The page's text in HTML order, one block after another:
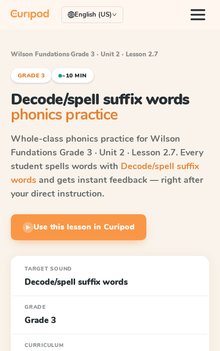
English (US)
Wilson Fundations·Grade 3 · Unit 2 · Lesson 2.7
GRADE 3 ~10 MIN
Decode/spell suffix words
phonics practice
Whole-class phonics practice for Wilson
Fundations Grade 3 · Unit 2 · Lesson 2.7. Every
student spells words with Decode/spell suffix
words and gets instant feedback — right after
your direct instruction.
▶ Use this lesson in Curipod
TARGET SOUND
Decode/spell suffix words
GRADE
Grade 3
CURRICULUM